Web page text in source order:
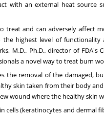
with an external heat source
treat and can adversely affect
highest level of functionality
, M.D., Ph.D., director of FDA's
a novel way to treat burn
the removal of the damaged,
skin taken from their body
wound where the healthy skin
cells (keratinocytes and dermal